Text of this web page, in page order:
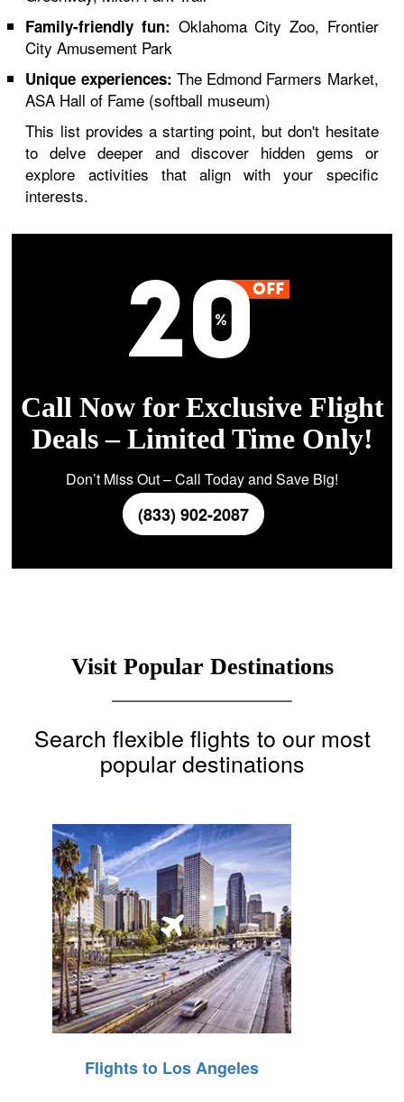
Family-friendly fun: Oklahoma City Zoo, Frontier
City Amusement Park
Unique experiences: The Edmond Farmers Market,
ASA Hall of Fame (softball museum)
This list provides a starting point, but don't hesitate
to delve deeper and discover hidden gems or
explore activities that align with your specific
interests.
Call Now for Exclusive Flight
Deals – Limited Time Only!
Don’t Miss Out – Call Today and Save Big!
(833) 902-2087
Visit Popular Destinations
Search flexible flights to our most
popular destinations
Flights to Los Angeles